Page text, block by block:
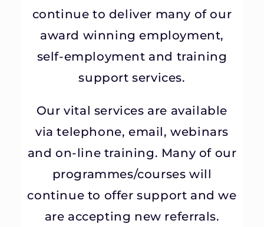
continue to deliver many of our
award winning employment,
self-employment and training
support services.
Our vital services are available
via telephone, email, webinars
and on-line training. Many of our
programmes/courses will
continue to offer support and we
are accepting new referrals.